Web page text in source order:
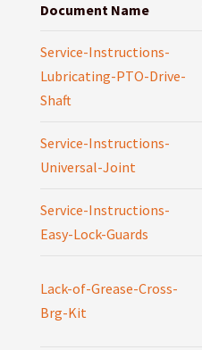
Document Name
Service-Instructions-
Lubricating-PTO-Drive-
Shaft
Service-Instructions-
Universal-Joint
Service-Instructions-
Easy-Lock-Guards
Lack-of-Grease-Cross-
Brg-Kit